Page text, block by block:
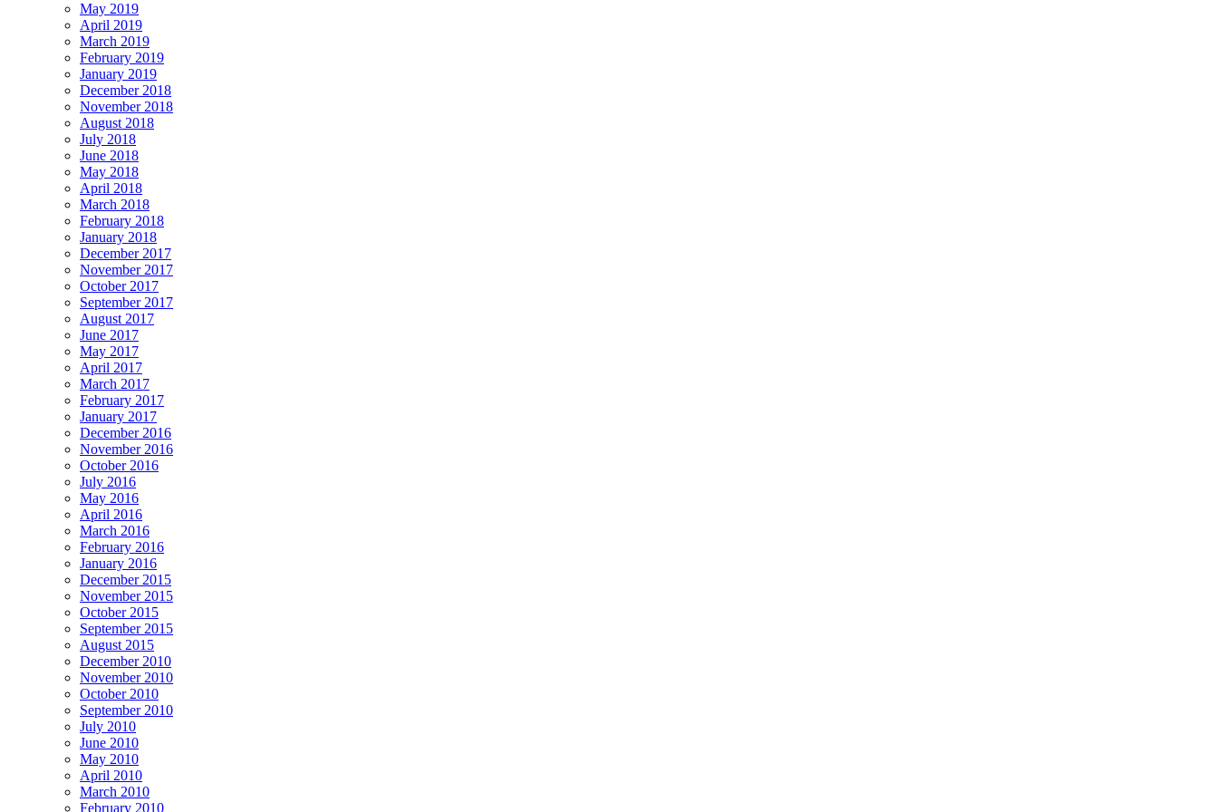
May 2019
April 2019
March 2019
February 2019
January 2019
December 2018
November 2018
August 2018
July 2018
June 2018
May 2018
April 2018
March 2018
February 2018
January 2018
December 2017
November 2017
October 2017
September 2017
August 2017
June 2017
May 2017
April 2017
March 2017
February 2017
January 2017
December 2016
November 2016
October 2016
July 2016
May 2016
April 2016
March 2016
February 2016
January 2016
December 2015
November 2015
October 2015
September 2015
August 2015
December 2010
November 2010
October 2010
September 2010
July 2010
June 2010
May 2010
April 2010
March 2010
February 2010